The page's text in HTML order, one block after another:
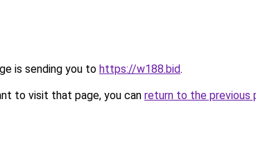
is sending you to https://w188.bid.
to visit that page, you can return to the previous